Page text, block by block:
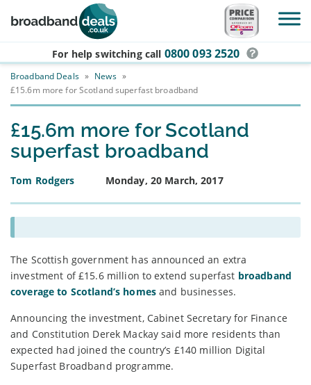
Skip to main content
For help switching call 0800 093 2520
Broadband Deals » News »
£15.6m more for Scotland superfast broadband
£15.6m more for Scotland
superfast broadband
Tom Rodgers Monday, 20 March, 2017
The Scottish government has announced an extra
investment of £15.6 million to extend superfast broadband
coverage to Scotland’s homesand businesses.
Announcing the investment, Cabinet Secretary for Finance
and Constitution Derek Mackay said more residents than
expected had joined the country’s £140 million Digital
Superfast Broadband programme.